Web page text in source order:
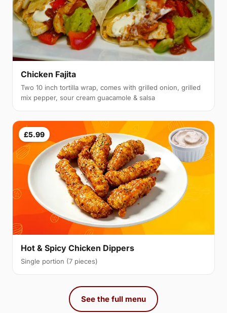
Chicken Fajita
Two 10 inch tortilla wrap, comes with grilled onion, grilled
mix pepper, sour cream guacamole & salsa
£5.99
Hot & Spicy Chicken Dippers
Single portion (7 pieces)
See the full menu